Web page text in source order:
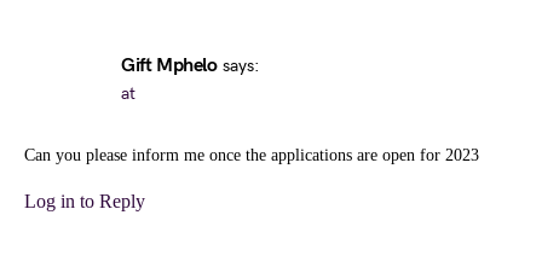
Gift Mphelo says:
at
Can you please inform me once the applications are open for 2023
Log in to Reply